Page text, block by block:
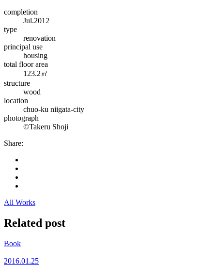
completion
Jul.2012
type
renovation
principal use
housing
total floor area
123.2㎡
structure
wood
location
chuo-ku niigata-city
photograph
©Takeru Shoji
Share:
All Works
Related post
Book
2016.01.25